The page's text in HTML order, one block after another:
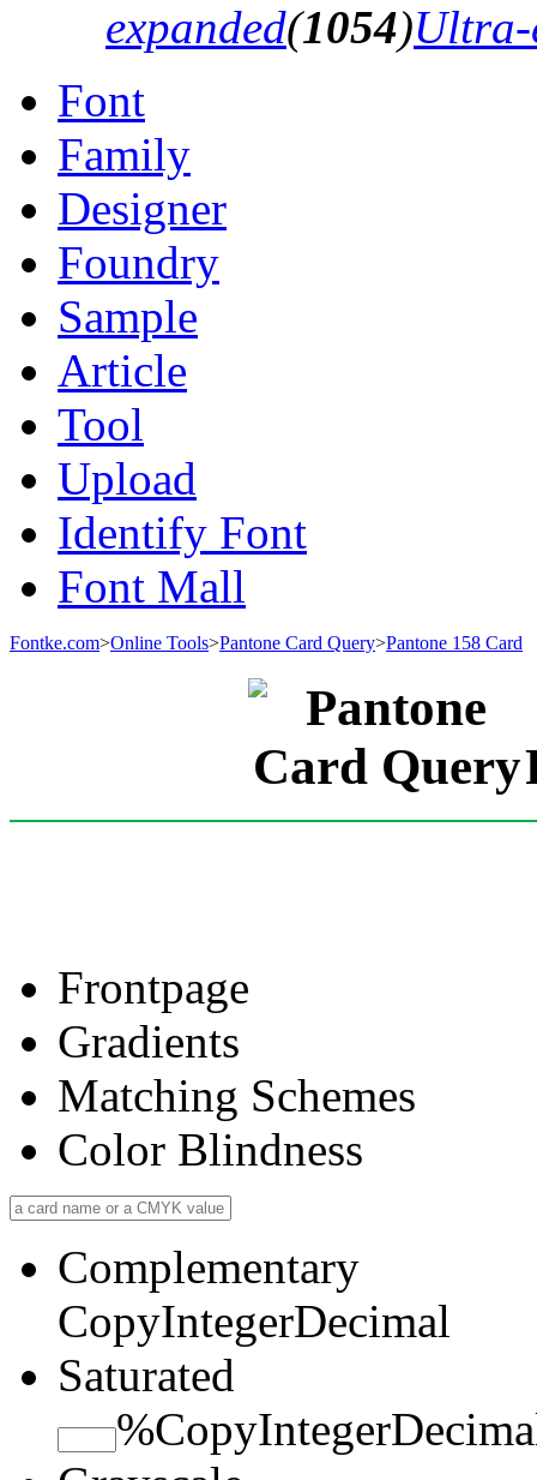
expanded(1054)Ultra-
Font
Family
Designer
Foundry
Sample
Article
Tool
Upload
Identify Font
Font Mall
Fontke.com>Online Tools>Pantone Card Query>Pantone 158 Card
Frontpage
Gradients
Matching Schemes
Color Blindness
Complementary
CopyIntegerDecimal
Saturated
%CopyInteger